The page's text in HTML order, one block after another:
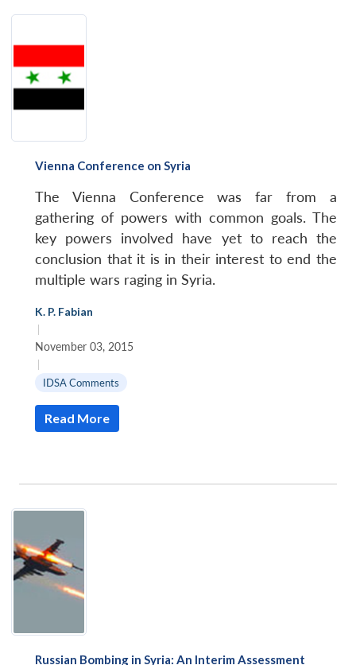
Vienna Conference on Syria
The Vienna Conference was far from a
gathering of powers with common goals. The
key powers involved have yet to reach the
conclusion that it is in their interest to end the
multiple wars raging in Syria.
K. P. Fabian
|
November 03, 2015
|
IDSA Comments
Read More
Russian Bombing in Syria: An Interim Assessment